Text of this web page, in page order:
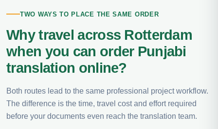
TWO WAYS TO PLACE THE SAME ORDER
Why travel across Rotterdam
when you can order Punjabi
translation online?
Both routes lead to the same professional project workflow.
The difference is the time, travel cost and effort required
before your documents even reach the translation team.